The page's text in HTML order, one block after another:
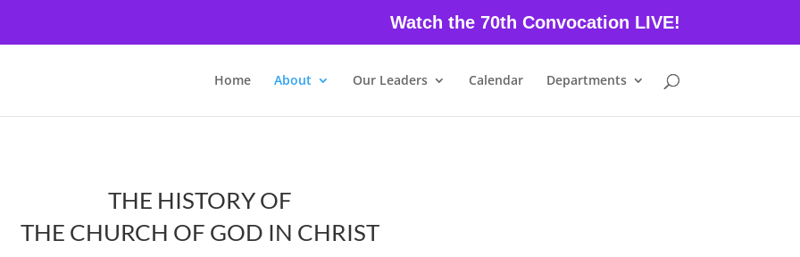
Watch the 70th Convocation LIVE!
Home About Our Leaders Calendar Departments
THE HISTORY OF
THE CHURCH OF GOD IN CHRIST